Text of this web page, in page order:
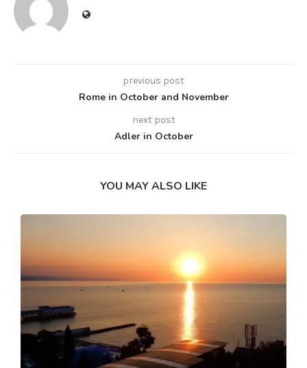
previous post
Rome in October and November
next post
Adler in October
YOU MAY ALSO LIKE